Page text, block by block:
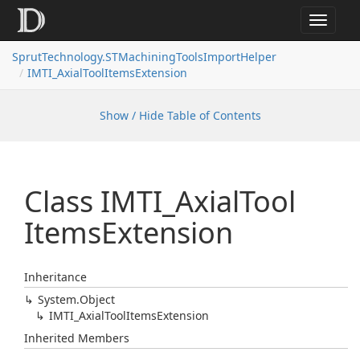
Toggle
SprutTechnology.STMachiningToolsImportHelper
IMTI_AxialToolItemsExtension
Show / Hide Table of Contents
Class IMTI_AxialTool
ItemsExtension
Inheritance
System.Object
IMTI_AxialToolItemsExtension
Inherited Members